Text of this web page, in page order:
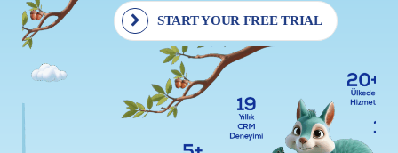
START YOUR FREE TRIAL